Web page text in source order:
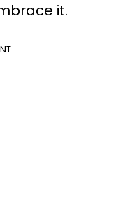
it.